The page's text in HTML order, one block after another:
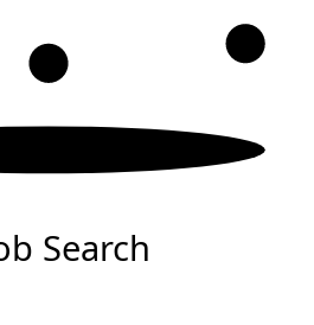
Search